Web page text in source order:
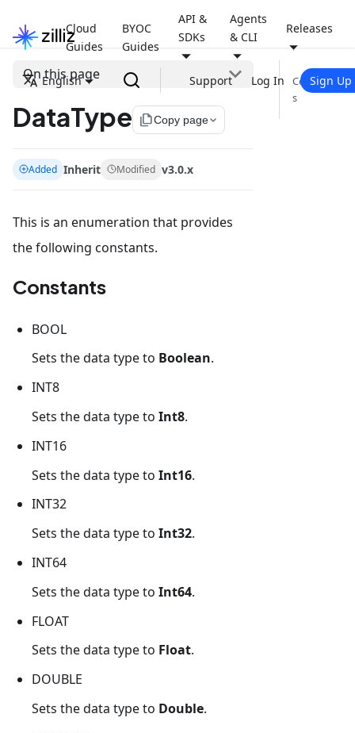
Cloud
Guides
BYOC
Guides
API &
SDKs
Agents
& CLI
Releases
English Support Log In Sign Up
On this page
DataType file_copyCopy page
Added Inherit Modified v3.0.x
This is an enumeration that provides
the following constants.
Constants
BOOL
Sets the data type to Boolean.
INT8
Sets the data type to Int8.
INT16
Sets the data type to Int16.
INT32
Sets the data type to Int32.
INT64
Sets the data type to Int64.
FLOAT
Sets the data type to Float.
DOUBLE
Sets the data type to Double.
Constant
s